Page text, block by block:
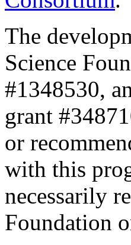
The
Science
#1348530,
grant
or
with this
necessarily
Foundation